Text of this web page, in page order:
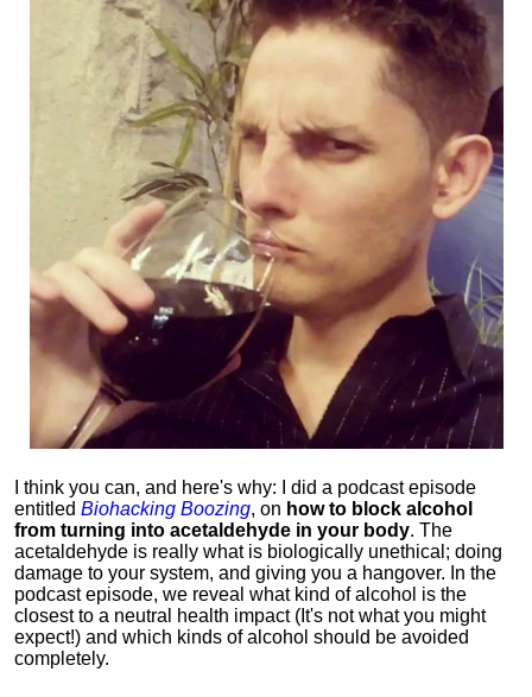
I think you can, and here's why: I did a podcast episode
entitled Biohacking Boozing, on how to block alcohol
from turning into acetaldehyde in your body. The
acetaldehyde is really what is biologically unethical; doing
damage to your system, and giving you a hangover. In the
podcast episode, we reveal what kind of alcohol is the
closest to a neutral health impact (It's not what you might
expect!) and which kinds of alcohol should be avoided
completely.